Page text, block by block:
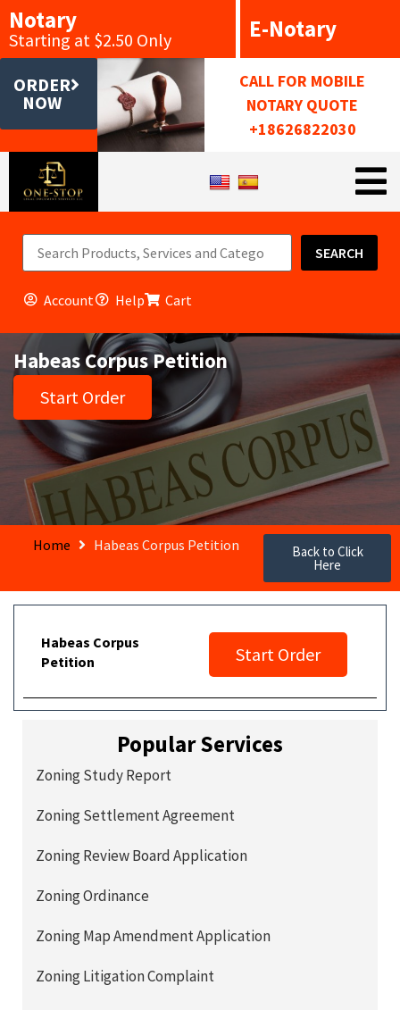
Notary
Starting at $2.50 Only E-Notary
ORDER
NOW
CALL FOR MOBILE
NOTARY QUOTE
+18626822030
SEARCH
Account Help Cart
Habeas Corpus Petition
Start Order
Home Habeas Corpus Petition Back to Click
Here
Habeas Corpus
Petition
Start Order
Popular Services
Zoning Study Report
Zoning Settlement Agreement
Zoning Review Board Application
Zoning Ordinance
Zoning Map Amendment Application
Zoning Litigation Complaint